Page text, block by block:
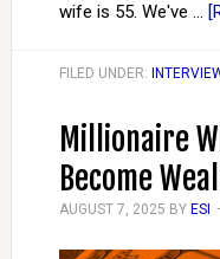
wife is 55. We've …
FILED UNDER:
Millionaire
Become
AUGUST 7, 2025 BY ESI